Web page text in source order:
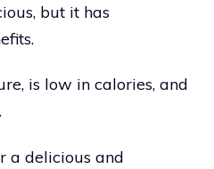
but it has
is low in calories, and
a delicious and